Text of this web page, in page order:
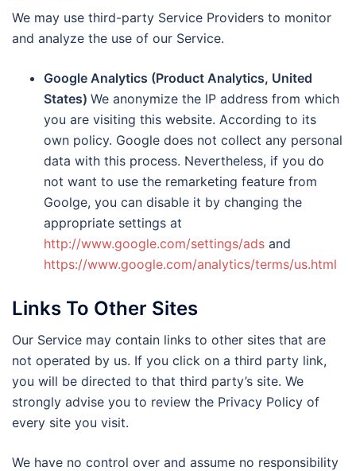
We may use third-party Service Providers to monitor
and analyze the use of our Service.
Google Analytics (Product Analytics, United
States) We anonymize the IP address from which
you are visiting this website. According to its
own policy. Google does not collect any personal
data with this process. Nevertheless, if you do
not want to use the remarketing feature from
Goolge, you can disable it by changing the
appropriate settings at
http://www.google.com/settings/ads and
https://www.google.com/analytics/terms/us.html
Links To Other Sites
Our Service may contain links to other sites that are
not operated by us. If you click on a third party link,
you will be directed to that third party’s site. We
strongly advise you to review the Privacy Policy of
every site you visit.
We have no control over and assume no responsibility